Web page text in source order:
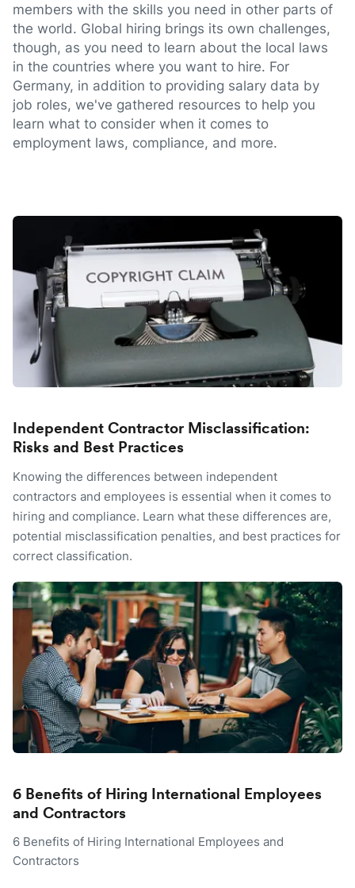
members with the skills you need in other parts of
the world. Global hiring brings its own challenges,
though, as you need to learn about the local laws
in the countries where you want to hire. For
Germany, in addition to providing salary data by
job roles, we've gathered resources to help you
learn what to consider when it comes to
employment laws, compliance, and more.
Independent Contractor Misclassification:
Risks and Best Practices
Knowing the differences between independent
contractors and employees is essential when it comes to
hiring and compliance. Learn what these differences are,
potential misclassification penalties, and best practices for
correct classification.
6 Benefits of Hiring International Employees
and Contractors
6 Benefits of Hiring International Employees and
Contractors